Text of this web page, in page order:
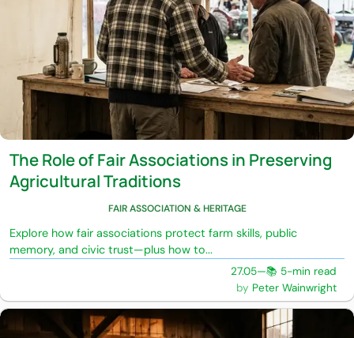
The Role of Fair Associations in Preserving
Agricultural Traditions
FAIR ASSOCIATION & HERITAGE
Explore how fair associations protect farm skills, public
memory, and civic trust—plus how to...
27.05—📚 5-min read
Peter Wainwright